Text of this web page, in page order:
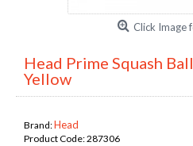
Click Image
Head Prime Squash
Yellow
Brand:Head
Product Code:287306